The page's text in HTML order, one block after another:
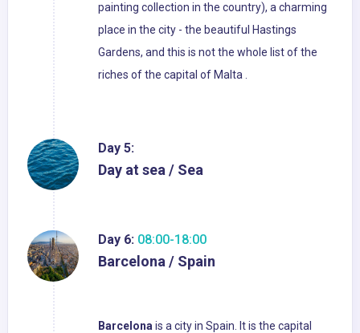
painting collection in the country), a charming
place in the city - the beautiful Hastings
Gardens, and this is not the whole list of the
riches of the capital of Malta .
Day 5:
Day at sea / Sea
Day 6: 08:00-18:00
Barcelona / Spain
Barcelonais a city in Spain. It is the capital